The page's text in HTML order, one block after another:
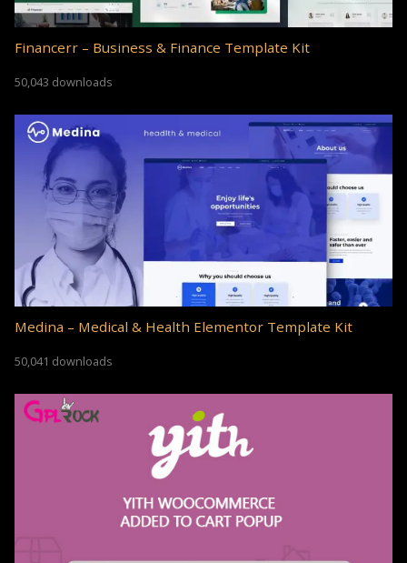
Financerr – Business & Finance Template Kit
50,043 downloads
Medina – Medical & Health Elementor Template Kit
50,041 downloads